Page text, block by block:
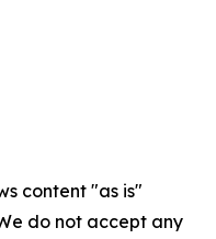
content "as is"
do not accept any